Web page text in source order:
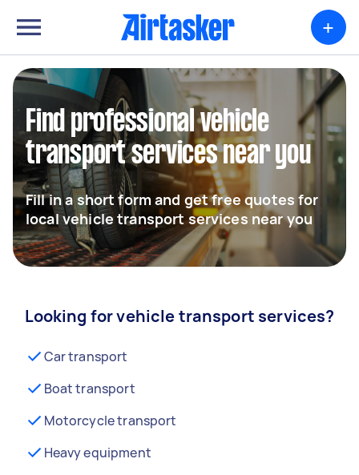
+
Find professional vehicle
transport services near you
Fill in a short form and get free quotes for
local vehicle transport services near you
Looking for vehicle transport services?
Car transport
Boat transport
Motorcycle transport
Heavy equipment